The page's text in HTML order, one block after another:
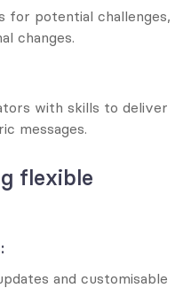
for potential challenges,
changes.
with skills to deliver
messages.
flexible
and customisable